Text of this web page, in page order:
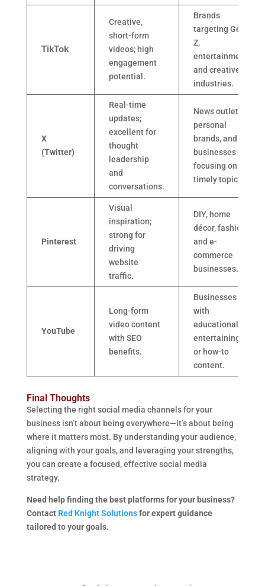
TikTok
Creative,
short-form
videos; high
engagement
potential.
Brands
targeting Gen
Z,
entertainment,
and creative
industries.
X
(Twitter)
Real-time
updates;
excellent for
thought
leadership
and
conversations.
News outlets,
personal
brands, and
businesses
focusing on
timely topics.
Pinterest
Visual
inspiration;
strong for
driving
website
traffic.
DIY, home
décor, fashion,
and e-
commerce
businesses.
YouTube
Long-form
video content
with SEO
benefits.
Businesses
with
educational,
entertaining,
or how-to
content.
Final Thoughts
Selecting the right social media channels for your
business isn’t about being everywhere—it’s about being
where it matters most. By understanding your audience,
aligning with your goals, and leveraging your strengths,
you can create a focused, effective social media
strategy.
Need help finding the best platforms for your business?
Contact Red Knight Solutionsfor expert guidance
tailored to your goals.